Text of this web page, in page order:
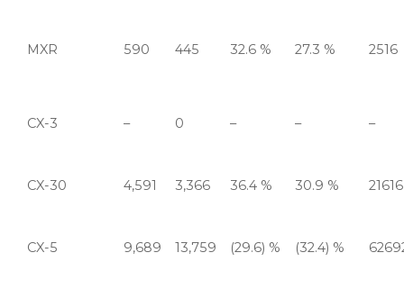
MXR 590 445 32.6 % 27.3 % 2516
CX-3 – 0 – – –
CX-30 4,591 3,366 36.4 % 30.9 % 21616
CX-5 9,689 13,759 (29.6) % (32.4) %